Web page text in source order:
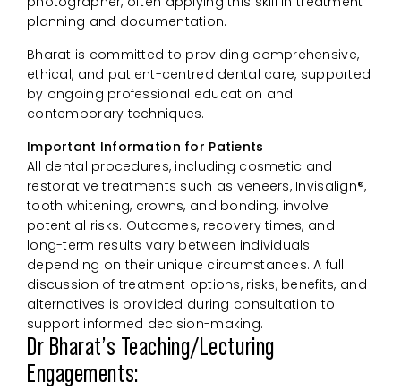
planning and documentation.
Bharat is committed to providing comprehensive,
ethical, and patient-centred dental care, supported
by ongoing professional education and
contemporary techniques.
Important Information for Patients
All dental procedures, including cosmetic and
restorative treatments such as veneers, Invisalign®,
tooth whitening, crowns, and bonding, involve
potential risks. Outcomes, recovery times, and
long-term results vary between individuals
depending on their unique circumstances. A full
discussion of treatment options, risks, benefits, and
alternatives is provided during consultation to
support informed decision-making.
Dr Bharat’s Teaching/Lecturing
Engagements: